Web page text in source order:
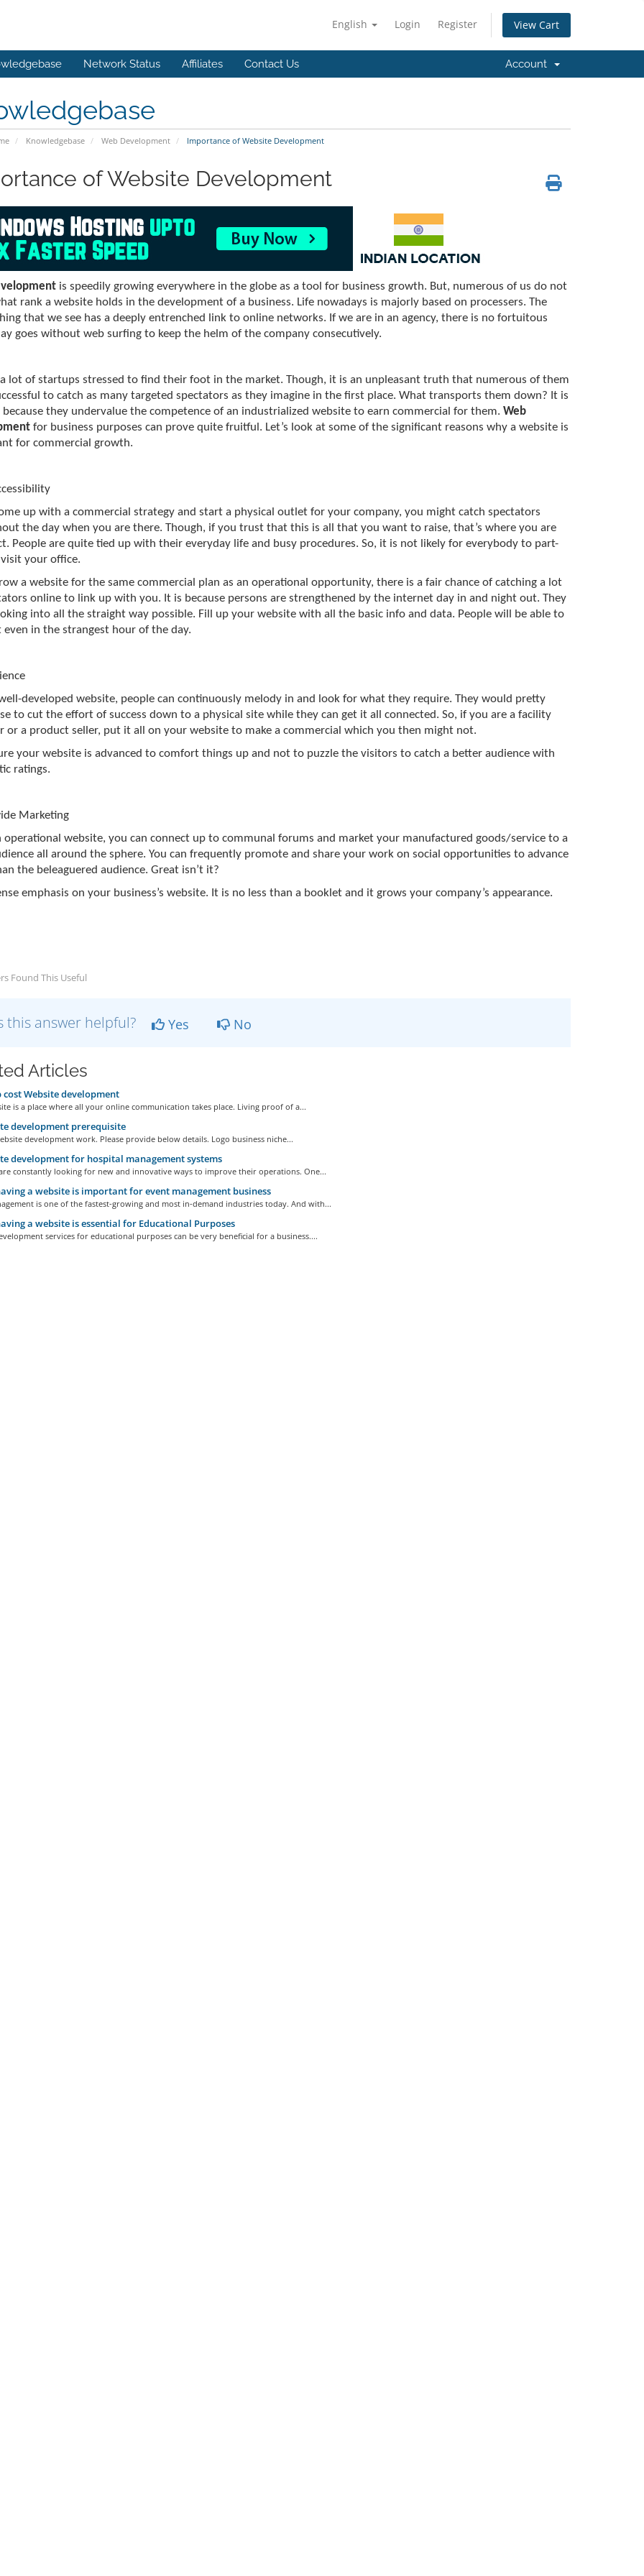
English Login Register View Cart
Network Status Affiliates Contact Us Account
Knowledgebase Web Development Importance of Website Development
of Website Development
is speedily growing everywhere in the globe as a tool for business growth. But, numerous of us do not
rank a website holds in the development of a business. Life nowadays is majorly based on processers. The
that we see has a deeply entrenched link to online networks. If we are in an agency, there is no fortuitous
goes without web surfing to keep the helm of the company consecutively.
a lot of startups stressed to find their foot in the market. Though, it is an unpleasant truth that numerous of them
to catch as many targeted spectators as they imagine in the first place. What transports them down? It is
they undervalue the competence of an industrialized website to earn commercial for them. Web
for business purposes can prove quite fruitful. Let’s look at some of the significant reasons why a website is
for commercial growth.
up with a commercial strategy and start a physical outlet for your company, you might catch spectators
the day when you are there. Though, if you trust that this is all that you want to raise, that’s where you are
People are quite tied up with their everyday life and busy procedures. So, it is not likely for everybody to part-
your office.
a website for the same commercial plan as an operational opportunity, there is a fair chance of catching a lot
online to link up with you. It is because persons are strengthened by the internet day in and night out. They
into all the straight way possible. Fill up your website with all the basic info and data. People will be able to
in the strangest hour of the day.
developed website, people can continuously melody in and look for what they require. They would pretty
to cut the effort of success down to a physical site while they can get it all connected. So, if you are a facility
or a product seller, put it all on your website to make a commercial which you then might not.
your website is advanced to comfort things up and not to puzzle the visitors to catch a better audience with
ratings.
Marketing
operational website, you can connect up to communal forums and market your manufactured goods/service to a
all around the sphere. You can frequently promote and share your work on social opportunities to advance
the beleaguered audience. Great isn’t it?
emphasis on your business’s website. It is no less than a booklet and it grows your company’s appearance.
Found This Useful
this answer helpful? Yes No
Articles
cost Website development
is a place where all your online communication takes place. Living proof of a...
development prerequisite
development work. Please provide below details. Logo business niche...
development for hospital management systems
constantly looking for new and innovative ways to improve their operations. One...
a website is important for event management business
is one of the fastest-growing and most in-demand industries today. And with...
a website is essential for Educational Purposes
services for educational purposes can be very beneficial for a business....